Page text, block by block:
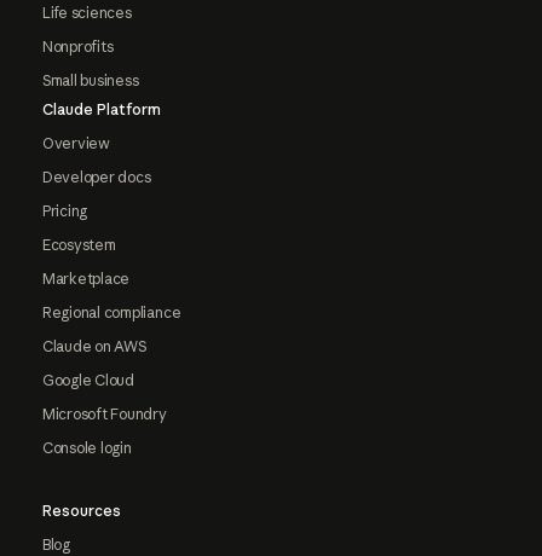
Life sciences
Nonprofits
Small business
Claude Platform
Overview
Developer docs
Pricing
Ecosystem
Marketplace
Regional compliance
Claude on AWS
Google Cloud
Microsoft Foundry
Console login
Resources
Blog